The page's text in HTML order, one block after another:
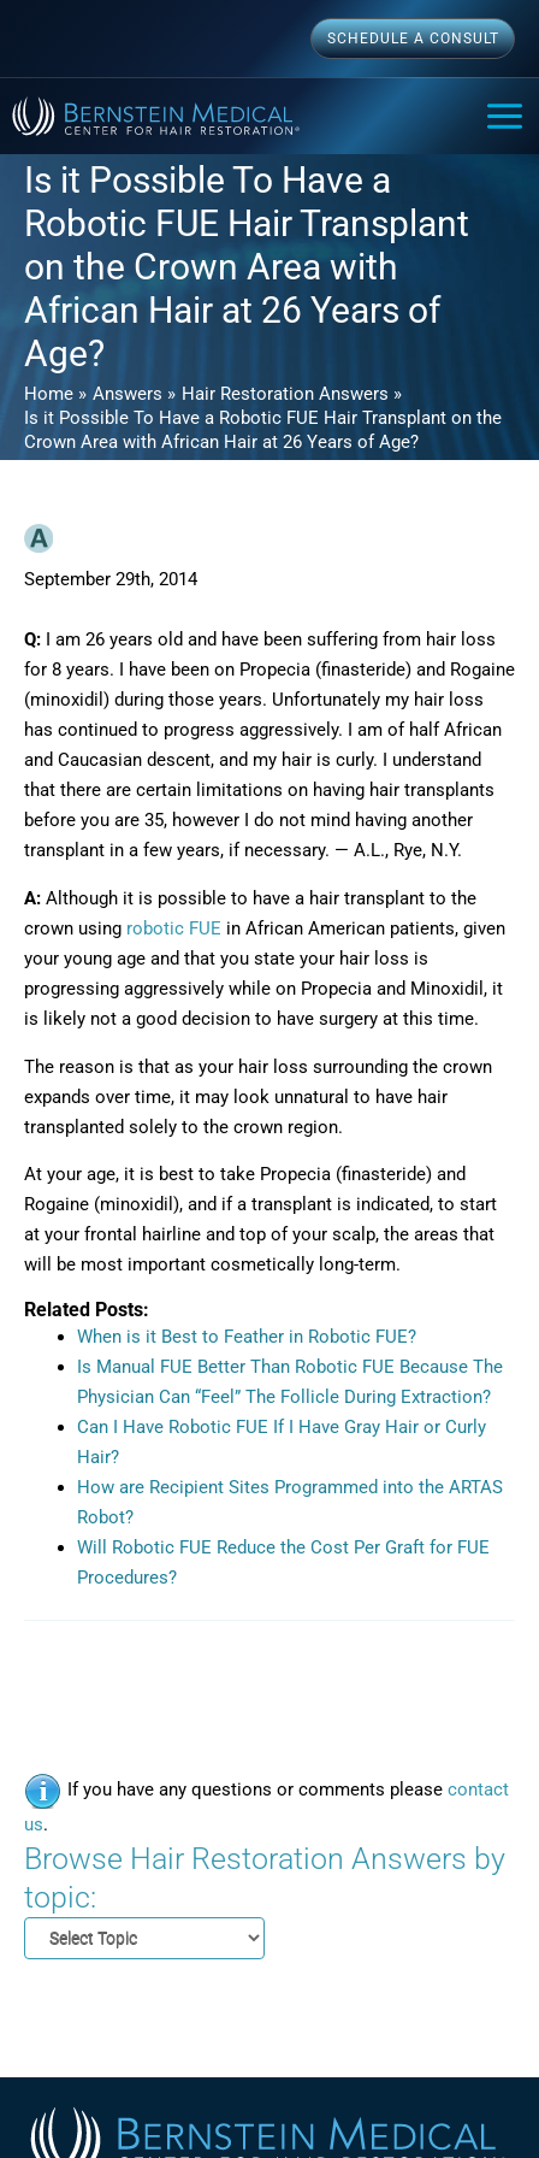
content
SCHEDULE A CONSULT
Is it Possible To Have a
Robotic FUE Hair Transplant
on the Crown Area with
African Hair at 26 Years of
Age?
Home Answers
Hair Restoration Answers
Is it Possible To Have a Robotic FUE Hair Transplant on the
Crown Area with African Hair at 26 Years of Age?
September 29th, 2014
Q: I am 26 years old and have been suffering from hair loss
for 8 years. I have been on Propecia (finasteride) and Rogaine
(minoxidil) during those years. Unfortunately my hair loss
has continued to progress aggressively. I am of half African
and Caucasian descent, and my hair is curly. I understand
that there are certain limitations on having hair transplants
before you are 35, however I do not mind having another
transplant in a few years, if necessary. — A.L., Rye, N.Y.
A: Although it is possible to have a hair transplant to the
crown using robotic FUE in African American patients, given
your young age and that you state your hair loss is
progressing aggressively while on Propecia and Minoxidil, it
is likely not a good decision to have surgery at this time.
The reason is that as your hair loss surrounding the crown
expands over time, it may look unnatural to have hair
transplanted solely to the crown region.
At your age, it is best to take Propecia (finasteride) and
Rogaine (minoxidil), and if a transplant is indicated, to start
at your frontal hairline and top of your scalp, the areas that
will be most important cosmetically long-term.
Related Posts:
When is it Best to Feather in Robotic FUE?
Is Manual FUE Better Than Robotic FUE Because The
Physician Can “Feel” The Follicle During Extraction?
Can I Have Robotic FUE If I Have Gray Hair or Curly
Hair?
How are Recipient Sites Programmed into the ARTAS
Robot?
Will Robotic FUE Reduce the Cost Per Graft for FUE
Procedures?
If you have any questions or comments please contact
us.
Browse Hair Restoration Answers by
topic: